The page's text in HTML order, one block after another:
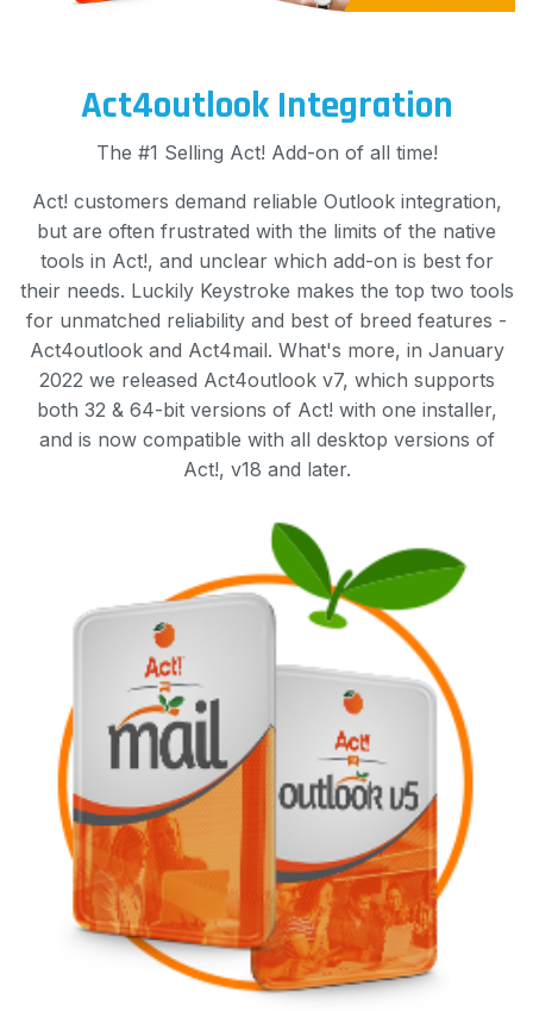
Act4outlook Integration
The #1 Selling Act! Add-on of all time!
Act! customers demand reliable Outlook integration,
but are often frustrated with the limits of the native
tools in Act!, and unclear which add-on is best for
their needs. Luckily Keystroke makes the top two tools
for unmatched reliability and best of breed features -
Act4outlook and Act4mail. What's more, in January
2022 we released Act4outlook v7, which supports
both 32 & 64-bit versions of Act! with one installer,
and is now compatible with all desktop versions of
Act!, v18 and later.